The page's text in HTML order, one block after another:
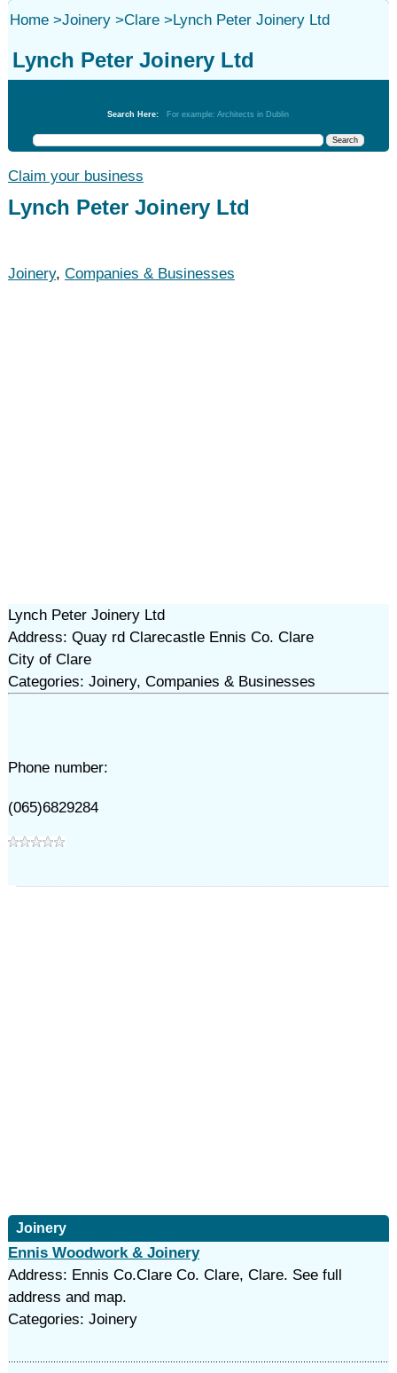
Home>Joinery>Clare>Lynch Peter Joinery Ltd
Lynch Peter Joinery Ltd
Search Here: For example: Architects in Dublin
Claim your business
Lynch Peter Joinery Ltd
Joinery, Companies & Businesses
Lynch Peter Joinery Ltd
Address: Quay rd Clarecastle Ennis Co. Clare
City of Clare
Categories: Joinery, Companies & Businesses
Phone number:
(065)6829284
Joinery
Ennis Woodwork & Joinery
Address: Ennis Co.Clare Co. Clare, Clare. See full
address and map.
Categories: Joinery